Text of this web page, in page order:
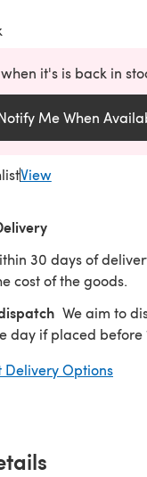
it's is back in
Me When
View
30 days of
cost of the goods.
We aim to
day if placed before
Delivery Options